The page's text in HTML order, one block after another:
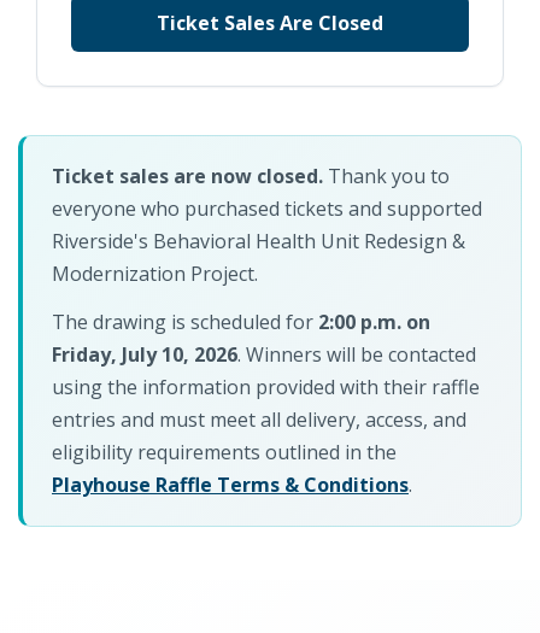
Ticket Sales Are Closed
Ticket sales are now closed. Thank you to
everyone who purchased tickets and supported
Riverside's Behavioral Health Unit Redesign &
Modernization Project.
The drawing is scheduled for 2:00 p.m. on
Friday, July 10, 2026. Winners will be contacted
using the information provided with their raffle
entries and must meet all delivery, access, and
eligibility requirements outlined in the
Playhouse Raffle Terms & Conditions.